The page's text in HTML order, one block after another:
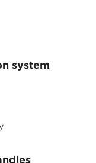
system